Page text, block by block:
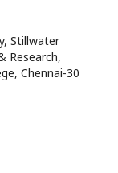
Stillwater
Research,
Chennai-30